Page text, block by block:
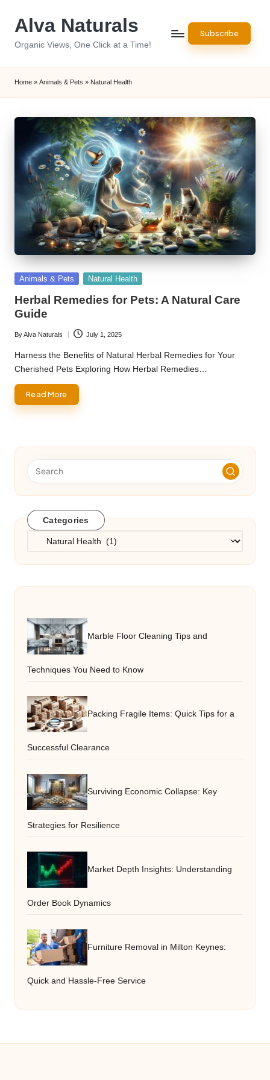
Alva Naturals
Organic Views, One Click at a Time!
Subscribe
Home » Animals & Pets » Natural Health
Posted
Animals & Pets Natural Health
Herbal Remedies for Pets: A Natural Care
Guide
Posted
by
ByAlva Naturals July 1, 2025
Harness the Benefits of Natural Herbal Remedies for Your
Cherished Pets Exploring How Herbal Remedies…
Read More
Categories
Categories
Marble Floor Cleaning Tips and
Techniques You Need to Know
Packing Fragile Items: Quick Tips for a
Successful Clearance
Surviving Economic Collapse: Key
Strategies for Resilience
Market Depth Insights: Understanding
Order Book Dynamics
Furniture Removal in Milton Keynes:
Quick and Hassle-Free Service